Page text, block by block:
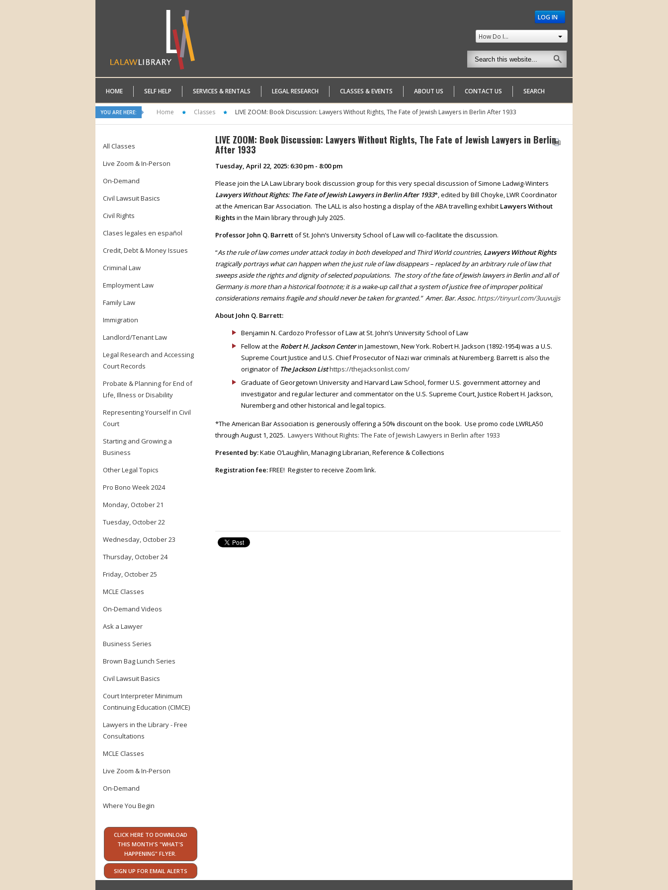
LOG IN
How Do I...
HOME SELF HELP SERVICES & RENTALS LEGAL RESEARCH CLASSES & EVENTS ABOUT US CONTACT US SEARCH
YOU ARE HERE: Home Classes LIVE ZOOM: Book Discussion: Lawyers Without Rights, The Fate of Jewish Lawyers in Berlin After 1933
All Classes
Live Zoom & In-Person
On-Demand
Civil Lawsuit Basics
Civil Rights
Clases legales en español
Credit, Debt & Money Issues
Criminal Law
Employment Law
Family Law
Immigration
Landlord/Tenant Law
Legal Research and Accessing
Court Records
Probate & Planning for End of
Life, Illness or Disability
Representing Yourself in Civil
Court
Starting and Growing a
Business
Other Legal Topics
Pro Bono Week 2024
Monday, October 21
Tuesday, October 22
Wednesday, October 23
Thursday, October 24
Friday, October 25
MCLE Classes
On-Demand Videos
Ask a Lawyer
Business Series
Brown Bag Lunch Series
Civil Lawsuit Basics
Court Interpreter Minimum
Continuing Education (CIMCE)
Lawyers in the Library - Free
Consultations
MCLE Classes
Live Zoom & In-Person
On-Demand
Where You Begin
CLICK HERE TO DOWNLOAD
THIS MONTH'S "WHAT'S
HAPPENING" FLYER.
SIGN UP FOR EMAIL ALERTS
LIVE ZOOM: Book Discussion: Lawyers Without Rights, The Fate of Jewish Lawyers in Berlin
After 1933
Tuesday, April 22, 2025: 6:30 pm - 8:00 pm
Please join the LA Law Library book discussion group for this very special discussion of Simone Ladwig-Winters
Lawyers Without Rights: The Fate of Jewish Lawyers in Berlin After 1933*, edited by Bill Choyke, LWR Coordinator
at the American Bar Association. The LALL is also hosting a display of the ABA travelling exhibit Lawyers Without
Rightsin the Main library through July 2025.
Professor John Q. Barrettof St. John’s University School of Law will co-facilitate the discussion.
“As the rule of law comes under attack today in both developed and Third World countries, Lawyers Without Rights
tragically portrays what can happen when the just rule of law disappears – replaced by an arbitrary rule of law that
sweeps aside the rights and dignity of selected populations. The story of the fate of Jewish lawyers in Berlin and all of
Germany is more than a historical footnote; it is a wake-up call that a system of justice free of improper political
considerations remains fragile and should never be taken for granted.” Amer. Bar. Assoc. https://tinyurl.com/3uuvujjs
About John Q. Barrett:
Benjamin N. Cardozo Professor of Law at St. John’s University School of Law
Fellow at the Robert H. Jackson Centerin Jamestown, New York. Robert H. Jackson (1892-1954) was a U.S.
Supreme Court Justice and U.S. Chief Prosecutor of Nazi war criminals at Nuremberg. Barrett is also the
originator of The Jackson Listhttps://thejacksonlist.com/
Graduate of Georgetown University and Harvard Law School, former U.S. government attorney and
investigator and regular lecturer and commentator on the U.S. Supreme Court, Justice Robert H. Jackson,
Nuremberg and other historical and legal topics.
*The American Bar Association is generously offering a 50% discount on the book. Use promo code LWRLA50
through August 1, 2025. Lawyers Without Rights: The Fate of Jewish Lawyers in Berlin after 1933
Presented by:Katie O’Laughlin, Managing Librarian, Reference & Collections
Registration fee:FREE! Register to receive Zoom link.